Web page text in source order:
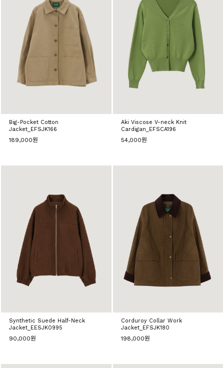
Big-Pocket Cotton
Jacket_EFSJK166
189,000원
Aki Viscose V-neck Knit
Cardigan_EFSCA196
54,000원
Synthetic Suede Half-Neck
Jacket_EESJK0995
90,000원
Corduroy Collar Work
Jacket_EFSJK180
198,000원